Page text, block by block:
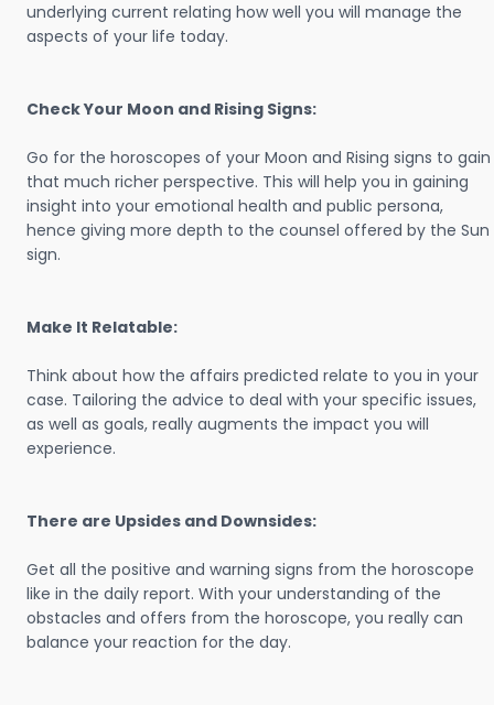
underlying current relating how well you will manage the
aspects of your life today.
Check Your Moon and Rising Signs:
Go for the horoscopes of your Moon and Rising signs to gain
that much richer perspective. This will help you in gaining
insight into your emotional health and public persona,
hence giving more depth to the counsel offered by the Sun
sign.
Make It Relatable:
Think about how the affairs predicted relate to you in your
case. Tailoring the advice to deal with your specific issues,
as well as goals, really augments the impact you will
experience.
There are Upsides and Downsides:
Get all the positive and warning signs from the horoscope
like in the daily report. With your understanding of the
obstacles and offers from the horoscope, you really can
balance your reaction for the day.